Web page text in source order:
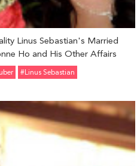
Linus Sebastian's Married
Ho and His Other Affairs
#Linus Sebastian